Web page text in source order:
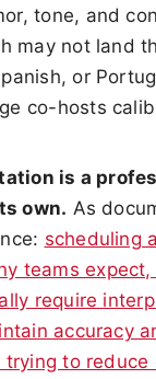
tone, and
may not land
or
co-hosts
is a
own. As
scheduling
teams expect,
require
accuracy
trying to reduce